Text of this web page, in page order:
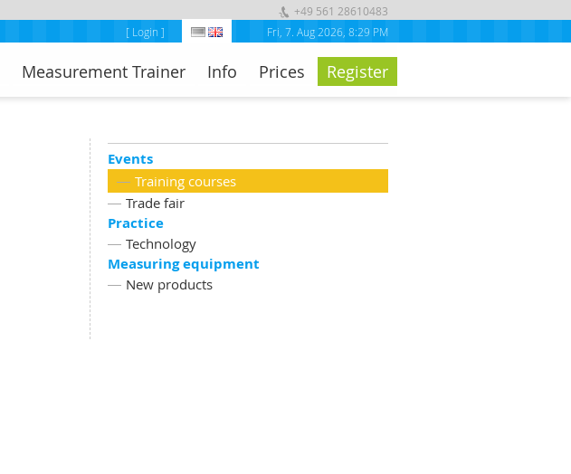
+49 561 28610483
[ Login ]
Fri, 7. Aug 2026 8:29 PM
Measurement Trainer Info Prices Register
Events
Training courses
Trade fair
Practice
Technology
Measuring equipment
New products